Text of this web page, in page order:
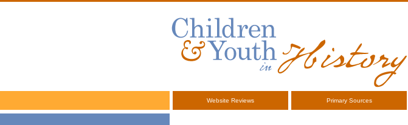
Website Reviews Primary Sources